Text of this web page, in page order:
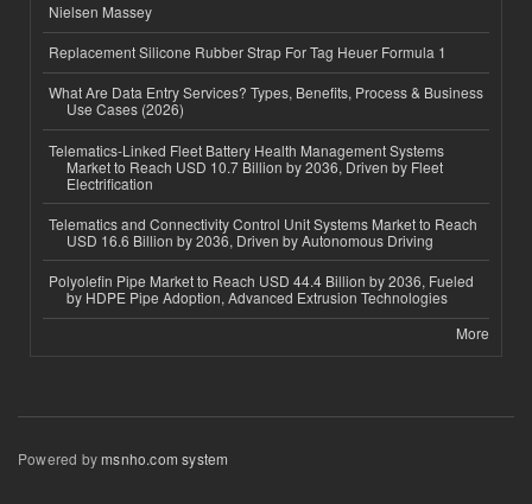
Nielsen Massey
Replacement Silicone Rubber Strap For Tag Heuer Formula 1
What Are Data Entry Services? Types, Benefits, Process & Business
Use Cases (2026)
Telematics-Linked Fleet Battery Health Management Systems
Market to Reach USD 10.7 Billion by 2036, Driven by Fleet
Electrification
Telematics and Connectivity Control Unit Systems Market to Reach
USD 16.6 Billion by 2036, Driven by Autonomous Driving
Polyolefin Pipe Market to Reach USD 44.4 Billion by 2036, Fueled
by HDPE Pipe Adoption, Advanced Extrusion Technologies
More
Powered bymsnho.com system